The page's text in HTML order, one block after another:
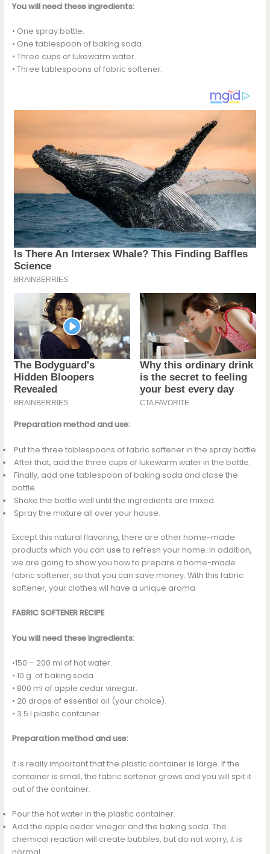
You will need these ingredients:
• One spray bottle.
• One tablespoon of baking soda.
• Three cups of lukewarm water.
• Three tablespoons of fabric softener.
Preparation method and use:
Put the three tablespoons of fabric softener in the spray bottle.
After that, add the three cups of lukewarm water in the bottle.
Finally, add one tablespoon of baking soda and close the
bottle.
Shake the bottle well until the ingredients are mixed.
Spray the mixture all over your house.
Except this natural flavoring, there are other home-made
products which you can use to refresh your home. In addition,
we are going to show you how to prepare a home-made
fabric softener, so that you can save money. With this fabric
softener, your clothes wil have a unique aroma.
FABRIC SOFTENER RECIPE
You will need these ingredients:
•150 – 200 ml of hot water.
• 10 g. of baking soda.
• 800 ml of apple cedar vinegar.
• 20 drops of essential oil (your choice).
• 3.5 l plastic container.
Preparation method and use:
It is really important that the plastic container is large. If the
container is small, the fabric softener grows and you will spit it
out of the container.
Pour the hot water in the plastic container.
Add the apple cedar vinegar and the baking soda. The
chemical reaction will create bubbles, but do not worry, it is